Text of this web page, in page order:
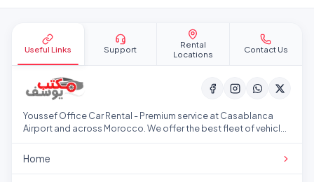
Useful Links Support
Rental
Locations
Contact Us
Youssef Office Car Rental - Premium service at Casablanca
Airport and across Morocco. We offer the best fleet of vehicles
Home